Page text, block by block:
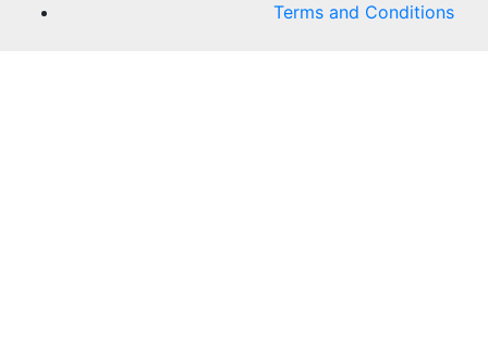
Terms and Conditions